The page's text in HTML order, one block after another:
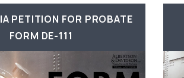
PETITION FOR PROBATE
FORM DE-111